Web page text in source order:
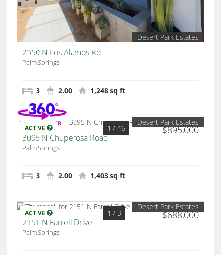
Desert Park Estates
2350 N Los Alamos Rd
Palm Springs
3 2.00 1,248 sq ft
ACTIVE $895,000
1 / 46
Desert Park Estates
3095 N Chuperosa Road
Palm Springs
3 2.00 1,403 sq ft
ACTIVE $688,000
1 / 3
Desert Park Estates
2151 N Farrell Drive
Palm Springs